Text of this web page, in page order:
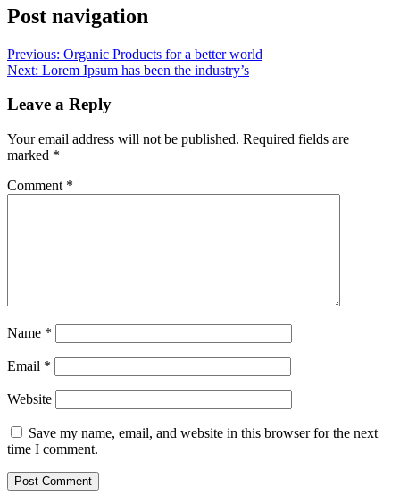
Post navigation
Previous: Organic Products for a better world
Next: Lorem Ipsum has been the industry’s
Leave a Reply
Your email address will not be published. Required fields are
marked *
Comment *
Name *
Email *
Website
Save my name, email, and website in this browser for the next
time I comment.